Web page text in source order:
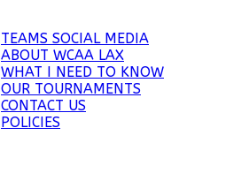
TEAMS SOCIAL MEDIA
ABOUT WCAA LAX
WHAT I NEED TO KNOW
OUR TOURNAMENTS
CONTACT US
POLICIES